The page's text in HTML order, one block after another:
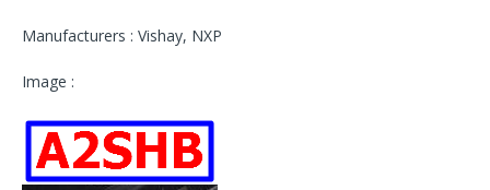
Manufacturers : Vishay, NXP
Image :